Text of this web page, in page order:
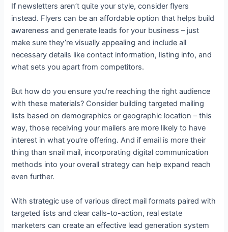
If newsletters aren’t quite your style, consider flyers
instead. Flyers can be an affordable option that helps build
awareness and generate leads for your business – just
make sure they’re visually appealing and include all
necessary details like contact information, listing info, and
what sets you apart from competitors.
But how do you ensure you’re reaching the right audience
with these materials? Consider building targeted mailing
lists based on demographics or geographic location – this
way, those receiving your mailers are more likely to have
interest in what you’re offering. And if email is more their
thing than snail mail, incorporating digital communication
methods into your overall strategy can help expand reach
even further.
With strategic use of various direct mail formats paired with
targeted lists and clear calls-to-action, real estate
marketers can create an effective lead generation system